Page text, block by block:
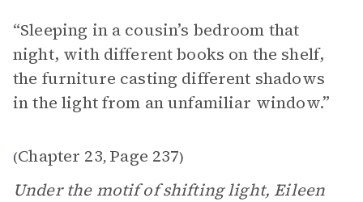
“Sleeping in a cousin’s bedroom that
night, with different books on the shelf,
the furniture casting different shadows
in the light from an unfamiliar window.”
(Chapter 23, Page 237)
Under the motif of shifting light, Eileen